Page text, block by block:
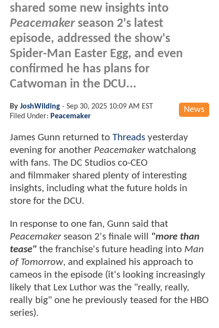
shared some new insights into
Peacemakerseason 2's latest
episode, addressed the show's
Spider-Man Easter Egg, and even
confirmed he has plans for
Catwoman in the DCU...
News
By JoshWilding - Sep 30, 2025 10:09 AM EST
Filed Under: Peacemaker
James Gunn returned to Threads yesterday
evening for another Peacemakerwatchalong
with fans. The DC Studios co-CEO
and filmmaker shared plenty of interesting
insights, including what the future holds in
store for the DCU.
In response to one fan, Gunn said that
Peacemakerseason 2's finale will "more than
tease" the franchise's future heading into Man
of Tomorrow, and explained his approach to
cameos in the episode (it's looking increasingly
likely that Lex Luthor was the "really, really,
really big" one he previously teased for the HBO
series).